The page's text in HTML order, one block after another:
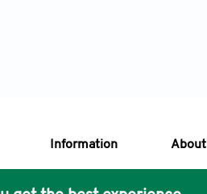
Information About